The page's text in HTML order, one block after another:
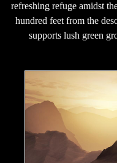
refreshing refuge amidst
hundred feet from the
supports lush green